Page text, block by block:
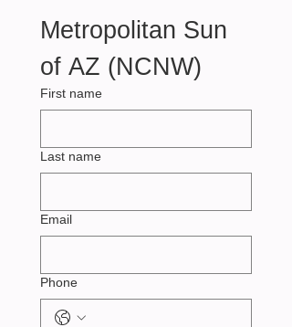
Metropolitan Sun
First name
Last name
Email
Phone